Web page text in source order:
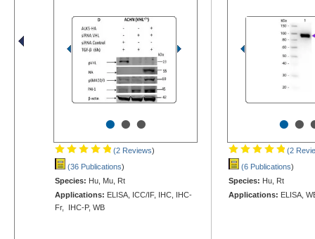
•••
(2 Reviews)
(36 Publications)
Species: Hu, Mu, Rt
Applications: ELISA, ICC/IF, IHC, IHC-
Fr, IHC-P, WB
••
(2
(6 Publications)
Species: Hu, Rt
Applications: ELISA,